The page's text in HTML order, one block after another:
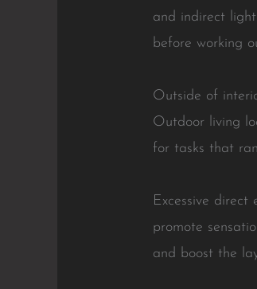
and indirect
before working
Outside of
Outdoor living
for tasks that
Excessive
promote
and boost the